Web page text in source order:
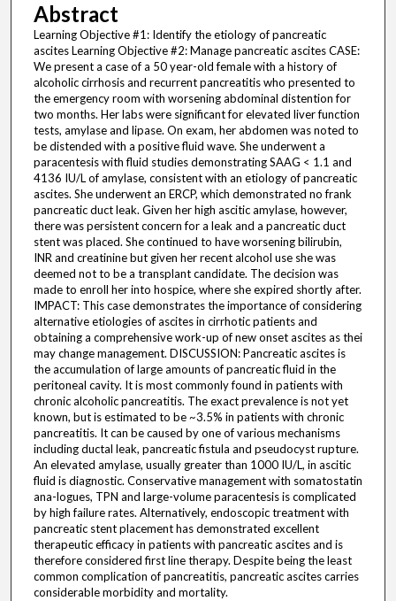
Abstract
Learning Objective #1: Identify the etiology of pancreatic
ascites Learning Objective #2: Manage pancreatic ascites CASE:
We present a case of a 50 year-old female with a history of
alcoholic cirrhosis and recurrent pancreatitis who presented to
the emergency room with worsening abdominal distention for
two months. Her labs were significant for elevated liver function
tests, amylase and lipase. On exam, her abdomen was noted to
be distended with a positive fluid wave. She underwent a
paracentesis with fluid studies demonstrating SAAG < 1.1 and
4136 IU/L of amylase, consistent with an etiology of pancreatic
ascites. She underwent an ERCP, which demonstrated no frank
pancreatic duct leak. Given her high ascitic amylase, however,
there was persistent concern for a leak and a pancreatic duct
stent was placed. She continued to have worsening bilirubin,
INR and creatinine but given her recent alcohol use she was
deemed not to be a transplant candidate. The decision was
made to enroll her into hospice, where she expired shortly after.
IMPACT: This case demonstrates the importance of considering
alternative etiologies of ascites in cirrhotic patients and
obtaining a comprehensive work-up of new onset ascites as thei
may change management. DISCUSSION: Pancreatic ascites is
the accumulation of large amounts of pancreatic fluid in the
peritoneal cavity. It is most commonly found in patients with
chronic alcoholic pancreatitis. The exact prevalence is not yet
known, but is estimated to be ~3.5% in patients with chronic
pancreatitis. It can be caused by one of various mechanisms
including ductal leak, pancreatic fistula and pseudocyst rupture.
An elevated amylase, usually greater than 1000 IU/L, in ascitic
fluid is diagnostic. Conservative management with somatostatin
ana-logues, TPN and large-volume paracentesis is complicated
by high failure rates. Alternatively, endoscopic treatment with
pancreatic stent placement has demonstrated excellent
therapeutic efficacy in patients with pancreatic ascites and is
therefore considered first line therapy. Despite being the least
common complication of pancreatitis, pancreatic ascites carries
considerable morbidity and mortality.